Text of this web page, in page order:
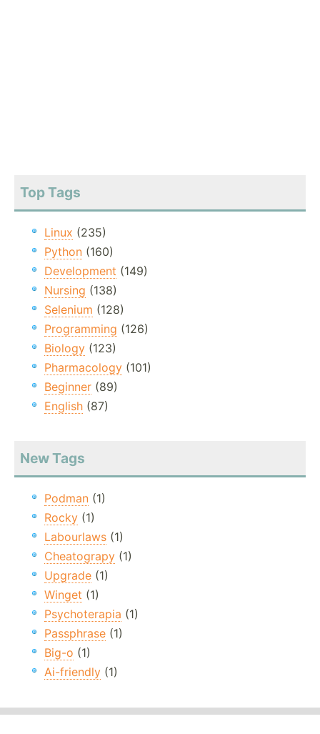
Top Tags
Linux (235)
Python (160)
Development (149)
Nursing (138)
Selenium (128)
Programming (126)
Biology (123)
Pharmacology (101)
Beginner (89)
English (87)
New Tags
Podman (1)
Rocky (1)
Labourlaws (1)
Cheatograpy (1)
Upgrade (1)
Winget (1)
Psychoterapia (1)
Passphrase (1)
Big-o (1)
Ai-friendly (1)